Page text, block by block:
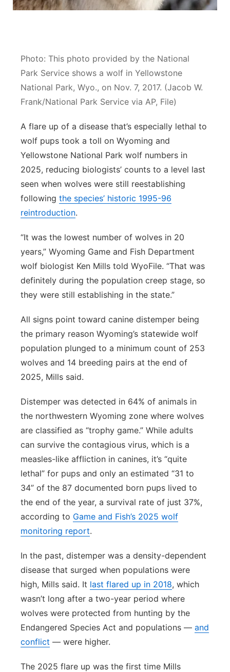
Flood Communications
Panhandle
Platte Valley
River Country
Sandhills
Southeast
Photo: This photo provided by the National
Park Service shows a wolf in Yellowstone
National Park, Wyo., on Nov. 7, 2017. (Jacob W.
Frank/National Park Service via AP, File)
A flare up of a disease that’s especially lethal to
wolf pups took a toll on Wyoming and
Yellowstone National Park wolf numbers in
2025, reducing biologists’ counts to a level last
seen when wolves were still reestablishing
following the species’ historic 1995-96
reintroduction.
“It was the lowest number of wolves in 20
years,” Wyoming Game and Fish Department
wolf biologist Ken Mills told WyoFile. “That was
definitely during the population creep stage, so
they were still establishing in the state.”
All signs point toward canine distemper being
the primary reason Wyoming’s statewide wolf
population plunged to a minimum count of 253
wolves and 14 breeding pairs at the end of
2025, Mills said.
Distemper was detected in 64% of animals in
the northwestern Wyoming zone where wolves
are classified as “trophy game.” While adults
can survive the contagious virus, which is a
measles-like affliction in canines, it’s “quite
lethal” for pups and only an estimated “31 to
34” of the 87 documented born pups lived to
the end of the year, a survival rate of just 37%,
according to Game and Fish’s 2025 wolf
monitoring report.
In the past, distemper was a density-dependent
disease that surged when populations were
high, Mills said. It last flared up in 2018, which
wasn’t long after a two-year period where
wolves were protected from hunting by the
Endangered Species Act and populations — and
conflict — were higher.
The 2025 flare up was the first time Mills